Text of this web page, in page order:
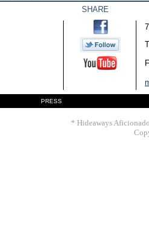
SHARE
PRESS
* Hideaways